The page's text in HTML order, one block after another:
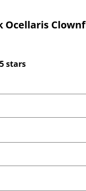
Ocellaris
5 stars